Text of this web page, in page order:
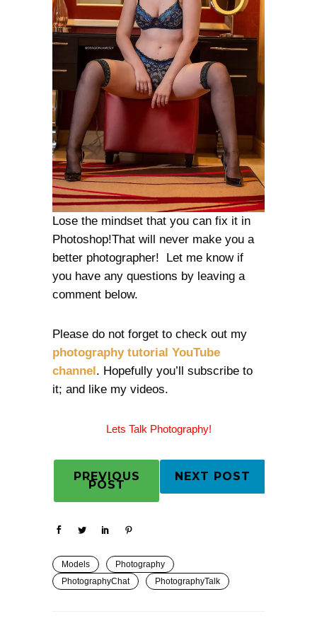
Lose the mindset that you can fix it in
Photoshop!That will never make you a
better photographer! Let me know if
you have any questions by leaving a
comment below.
Please do not forget to check out my
photography tutorial YouTube
channel. Hopefully you’ll subscribe to
it; and like my videos.
Lets Talk Photography!
PREVIOUS
POST
NEXT POST
Models
Photography
PhotographyChat
PhotographyTalk